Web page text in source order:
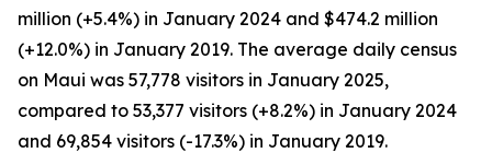
million (+5.4%) in January 2024 and $474.2 million
(+12.0%) in January 2019. The average daily census
on Maui was 57,778 visitors in January 2025,
compared to 53,377 visitors (+8.2%) in January 2024
and 69,854 visitors (-17.3%) in January 2019.